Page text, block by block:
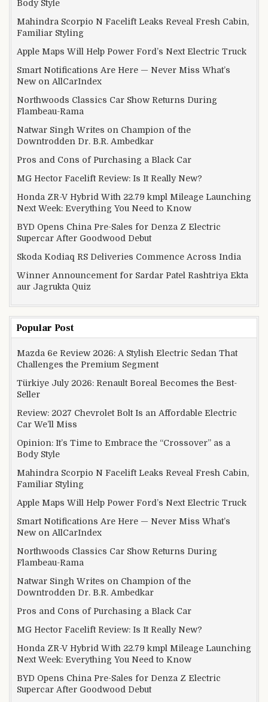
Body Style
Mahindra Scorpio N Facelift Leaks Reveal Fresh Cabin,
Familiar Styling
Apple Maps Will Help Power Ford’s Next Electric Truck
Smart Notifications Are Here — Never Miss What’s
New on AllCarIndex
Northwoods Classics Car Show Returns During
Flambeau-Rama
Natwar Singh Writes on Champion of the
Downtrodden Dr. B.R. Ambedkar
Pros and Cons of Purchasing a Black Car
MG Hector Facelift Review: Is It Really New?
Honda ZR-V Hybrid With 22.79 kmpl Mileage Launching
Next Week: Everything You Need to Know
BYD Opens China Pre-Sales for Denza Z Electric
Supercar After Goodwood Debut
Skoda Kodiaq RS Deliveries Commence Across India
Winner Announcement for Sardar Patel Rashtriya Ekta
aur Jagrukta Quiz
Popular Post
Mazda 6e Review 2026: A Stylish Electric Sedan That
Challenges the Premium Segment
Türkiye July 2026: Renault Boreal Becomes the Best-
Seller
Review: 2027 Chevrolet Bolt Is an Affordable Electric
Car We’ll Miss
Opinion: It’s Time to Embrace the “Crossover” as a
Body Style
Mahindra Scorpio N Facelift Leaks Reveal Fresh Cabin,
Familiar Styling
Apple Maps Will Help Power Ford’s Next Electric Truck
Smart Notifications Are Here — Never Miss What’s
New on AllCarIndex
Northwoods Classics Car Show Returns During
Flambeau-Rama
Natwar Singh Writes on Champion of the
Downtrodden Dr. B.R. Ambedkar
Pros and Cons of Purchasing a Black Car
MG Hector Facelift Review: Is It Really New?
Honda ZR-V Hybrid With 22.79 kmpl Mileage Launching
Next Week: Everything You Need to Know
BYD Opens China Pre-Sales for Denza Z Electric
Supercar After Goodwood Debut